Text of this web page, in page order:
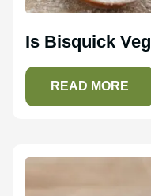
Is Bisquick
READ MORE